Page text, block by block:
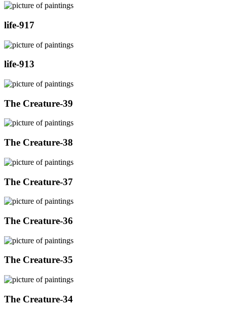
life-917
life-913
The Creature-39
The Creature-38
The Creature-37
The Creature-36
The Creature-35
The Creature-34